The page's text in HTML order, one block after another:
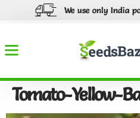
We use only India
Tomato-Yellow-